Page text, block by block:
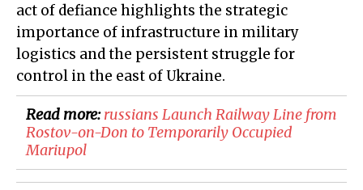
act of defiance highlights the strategic
importance of infrastructure in military
logistics and the persistent struggle for
control in the east of Ukraine.
Read more:russians Launch Railway Line from
Rostov-on-Don to Temporarily Occupied
Mariupol